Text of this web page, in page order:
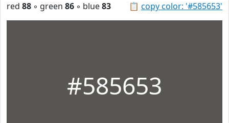
📋 copy color: '#585653'
red 88 ◦ green 86 ◦ blue83
#585653